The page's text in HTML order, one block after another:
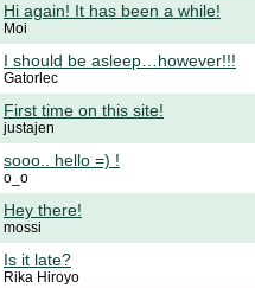
Hi again! It has been a while!
Moi
I should be asleep…however!!!
Gatorlec
First time on this site!
justajen
sooo.. hello =) !
o_o
Hey there!
mossi
Is it late?
Rika Hiroyo